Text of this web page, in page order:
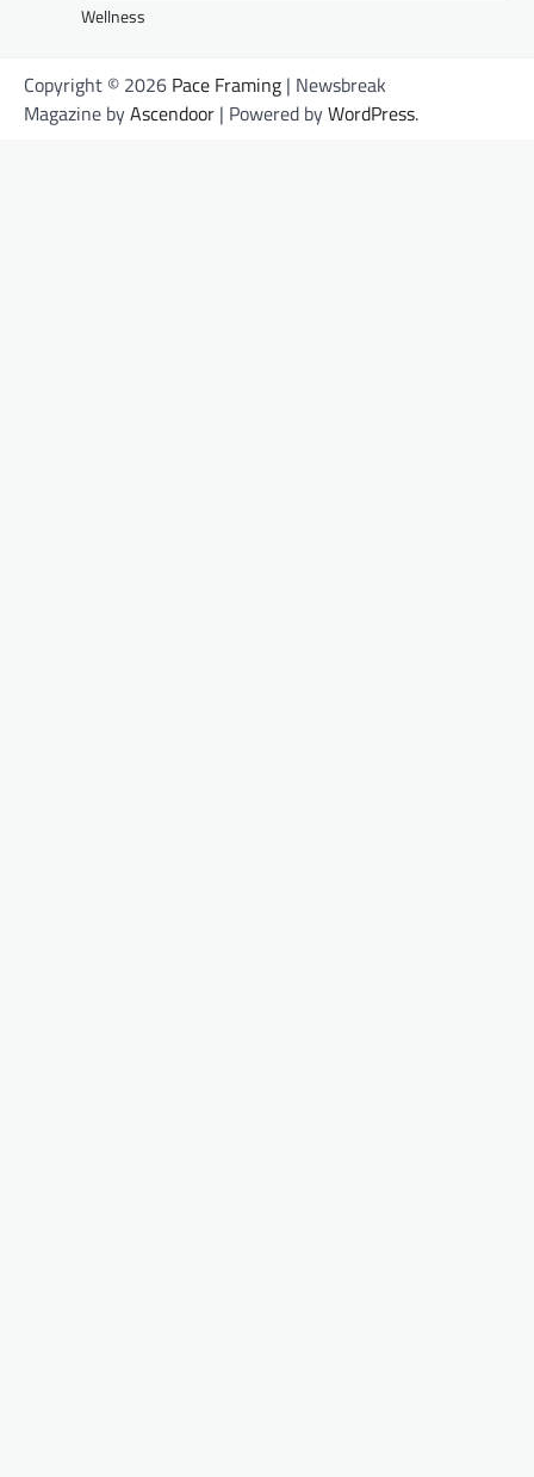
Wellness
Copyright © 2026 Pace Framing | Newsbreak
Magazine byAscendoor | Powered byWordPress.